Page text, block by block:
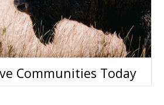
Communities Today